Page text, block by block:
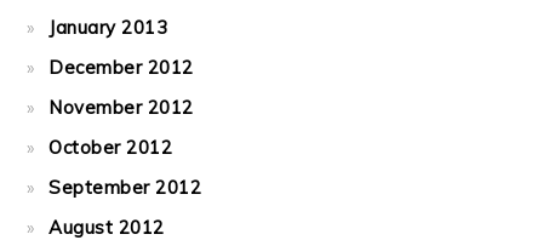
January 2013
December 2012
November 2012
October 2012
September 2012
August 2012